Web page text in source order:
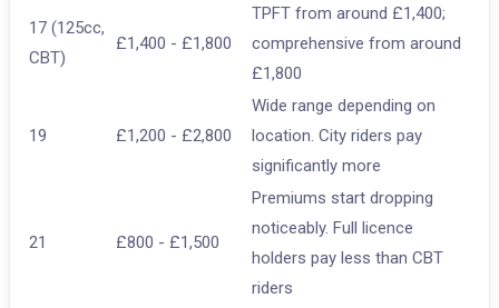
17 (125cc,
CBT)
£1,400 - £1,800
TPFT from around £1,400;
comprehensive from around
£1,800
19 £1,200 - £2,800
Wide range depending on
location. City riders pay
significantly more
21 £800 - £1,500
Premiums start dropping
noticeably. Full licence
holders pay less than CBT
riders